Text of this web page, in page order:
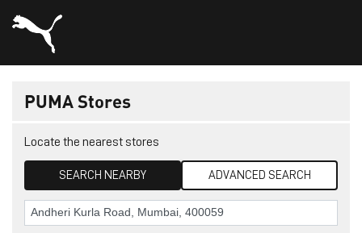
PUMA Stores
Locate the nearest stores
SEARCH NEARBY ADVANCED SEARCH